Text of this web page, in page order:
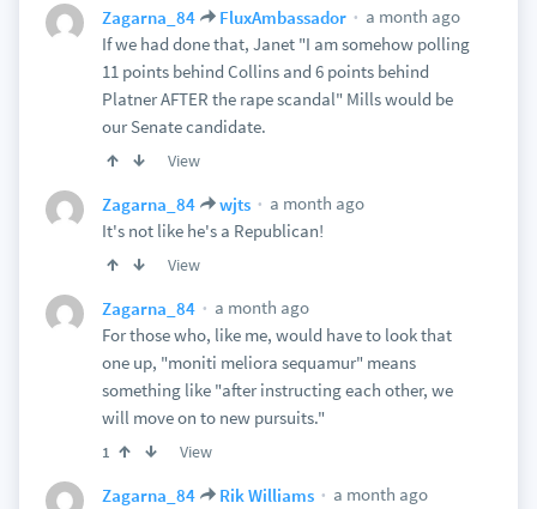
Zagarna_84 FluxAmbassador
a month ago
If we had done that, Janet "I am somehow polling
11 points behind Collins and 6 points behind
Platner AFTER the rape scandal" Mills would be
our Senate candidate.
View
Zagarna_84 wjts
a month ago
It's not like he's a Republican!
View
Zagarna_84
a month ago
For those who, like me, would have to look that
one up, "moniti meliora sequamur" means
something like "after instructing each other, we
will move on to new pursuits."
1 View
Zagarna_84 Rik Williams
a month ago